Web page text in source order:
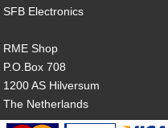
SFB Electronics
RME Shop
P.O.Box 708
1200 AS Hilversum
The Netherlands